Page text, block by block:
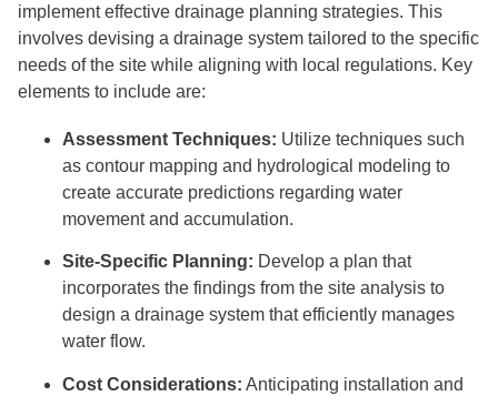
implement effective drainage planning strategies. This
involves devising a drainage system tailored to the specific
needs of the site while aligning with local regulations. Key
elements to include are:
Assessment Techniques: Utilize techniques such
as contour mapping and hydrological modeling to
create accurate predictions regarding water
movement and accumulation.
Site-Specific Planning: Develop a plan that
incorporates the findings from the site analysis to
design a drainage system that efficiently manages
water flow.
Cost Considerations: Anticipating installation and